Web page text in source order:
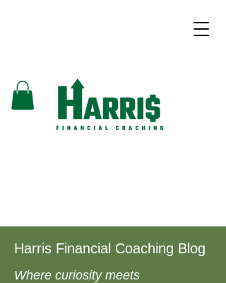
Harris Financial Coaching Blog
Where curiosity meets